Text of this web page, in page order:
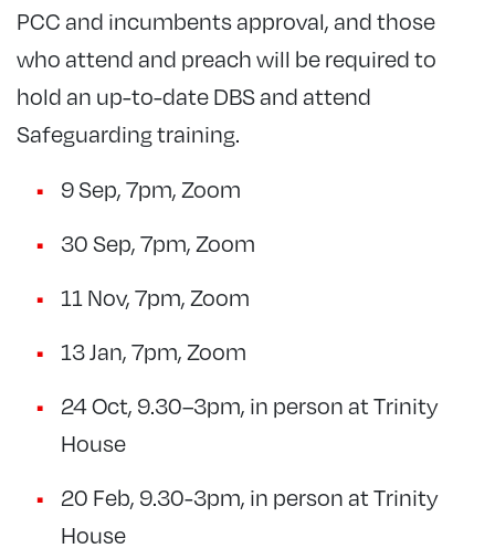
PCC and incumbents approval, and those
who attend and preach will be required to
hold an up-to-date DBS and attend
Safeguarding training.
9 Sep, 7pm, Zoom
30 Sep, 7pm, Zoom
11 Nov, 7pm, Zoom
13 Jan, 7pm, Zoom
24 Oct, 9.30–3pm, in person at Trinity
House
20 Feb, 9.30-3pm, in person at Trinity
House